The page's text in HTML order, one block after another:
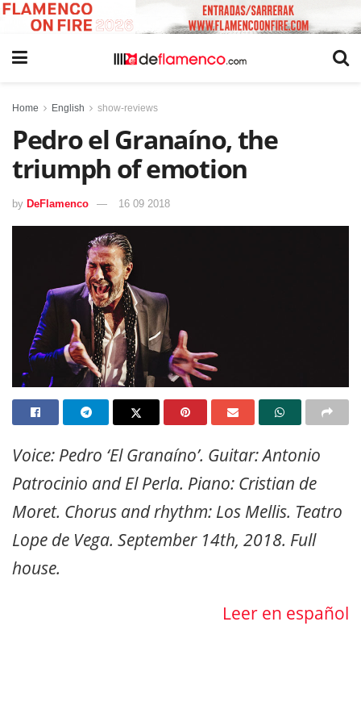
Home English show-reviews
Pedro el Granaíno, the
triumph of emotion
by DeFlamenco 16 09 2018
Voice: Pedro ‘El Granaíno’. Guitar: Antonio
Patrocinio and El Perla. Piano: Cristian de
Moret. Chorus and rhythm: Los Mellis. Teatro
Lope de Vega. September 14th, 2018. Full
house.
Leer en español